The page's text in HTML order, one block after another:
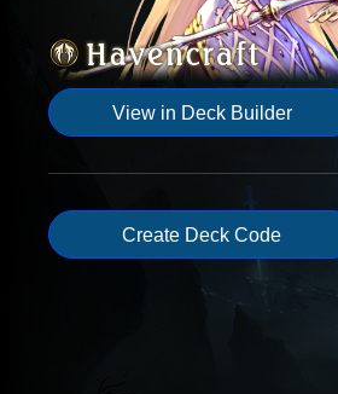
View in Deck Builder
Create Deck Code